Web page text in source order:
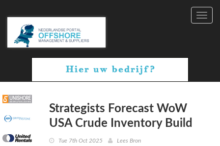
Strategists Forecast WoW
USA Crude Inventory Build
Tue 7th Oct 2025 Lees Bron